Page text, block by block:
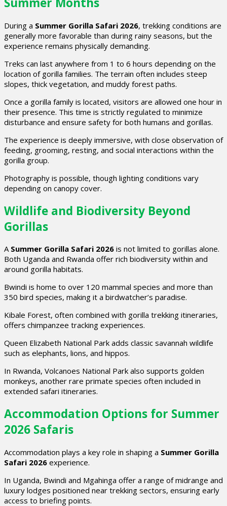
During a Summer Gorilla Safari 2026, trekking conditions are
generally more favorable than during rainy seasons, but the
experience remains physically demanding.
Treks can last anywhere from 1 to 6 hours depending on the
location of gorilla families. The terrain often includes steep
slopes, thick vegetation, and muddy forest paths.
Once a gorilla family is located, visitors are allowed one hour in
their presence. This time is strictly regulated to minimize
disturbance and ensure safety for both humans and gorillas.
The experience is deeply immersive, with close observation of
feeding, grooming, resting, and social interactions within the
gorilla group.
Photography is possible, though lighting conditions vary
depending on canopy cover.
Wildlife and Biodiversity Beyond
Gorillas
A Summer Gorilla Safari 2026 is not limited to gorillas alone.
Both Uganda and Rwanda offer rich biodiversity within and
around gorilla habitats.
Bwindi is home to over 120 mammal species and more than
350 bird species, making it a birdwatcher’s paradise.
Kibale Forest, often combined with gorilla trekking itineraries,
offers chimpanzee tracking experiences.
Queen Elizabeth National Park adds classic savannah wildlife
such as elephants, lions, and hippos.
In Rwanda, Volcanoes National Park also supports golden
monkeys, another rare primate species often included in
extended safari itineraries.
Accommodation Options for Summer
2026 Safaris
Accommodation plays a key role in shaping a Summer Gorilla
Safari 2026 experience.
In Uganda, Bwindi and Mgahinga offer a range of midrange and
luxury lodges positioned near trekking sectors, ensuring early
access to briefing points.